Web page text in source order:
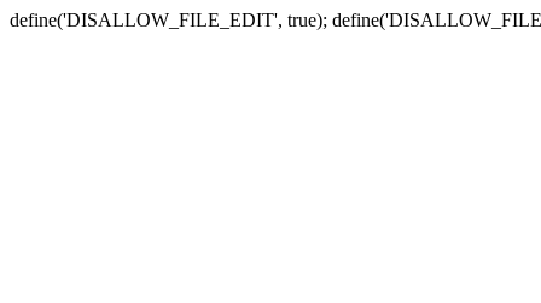
define('DISALLOW_FILE_EDIT', true);